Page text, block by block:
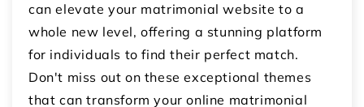
can elevate your matrimonial website to a
whole new level, offering a stunning platform
for individuals to find their perfect match.
Don't miss out on these exceptional themes
that can transform your online matrimonial